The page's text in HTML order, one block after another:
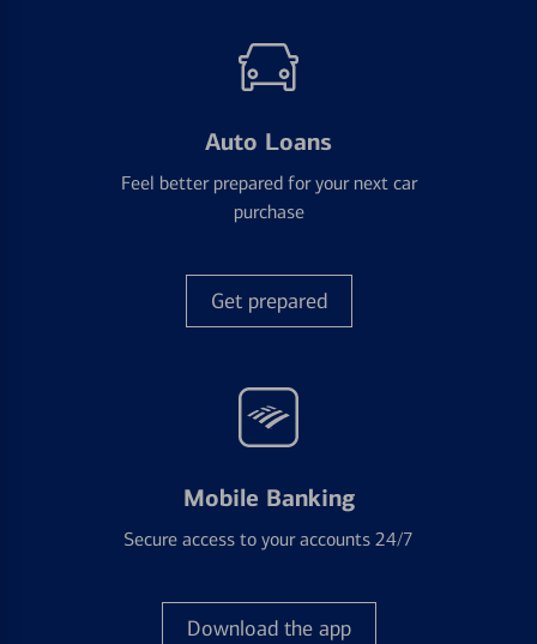
Auto Loans
Feel better prepared for your next car
purchase
Get prepared
Mobile Banking
Secure access to your accounts 24/7
Download the app